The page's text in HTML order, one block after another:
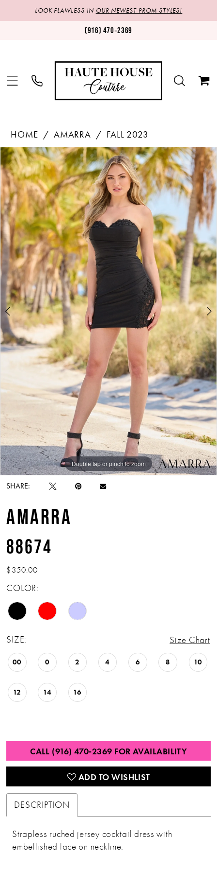
LOOK FLAWLESS IN OUR NEWEST PROM STYLES!
(916) 470‑2369
HOME AMARRA
FALL 2023
Products
Views
Carousel
Skip
to
end
PAUSE AUTOPLAY
PREVIOUS SLIDE
NEXT SLIDE
0
1
2
3
Double tap or pinch to zoom
Double tap or pinch to zoom
Double tap or pinch to zoom
SHARE:
AMARRA
88674
$350.00
COLOR:
SIZE: Size Chart
00 0 2 4 6 8 10
12 14 16
CALL (916) 470‑2369 FOR AVAILABILITY
ADD TO WISHLIST
DESCRIPTION
Strapless ruched jersey cocktail dress with
embellished lace on neckline.